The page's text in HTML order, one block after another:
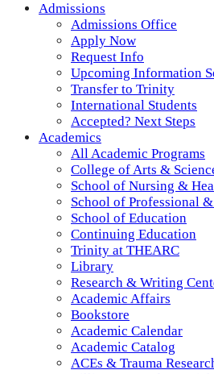
Admissions
Admissions Office
Apply Now
Request Info
Upcoming Information
Transfer to Trinity
International Students
Accepted? Next Steps
Academics
All Academic Programs
College of Arts &
School of Nursing &
School of Professional
School of Education
Continuing Education
Trinity at THEARC
Library
Research & Writing
Academic Affairs
Bookstore
Academic Calendar
Academic Catalog
ACEs & Trauma